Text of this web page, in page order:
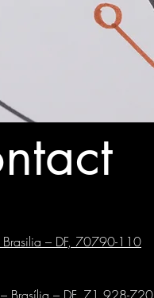
– DF, 70790-110